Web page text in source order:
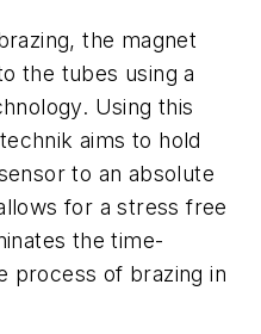
the magnet
the tubes using a
Using this
aims to hold
to an absolute
for a stress free
the time-
process of brazing in